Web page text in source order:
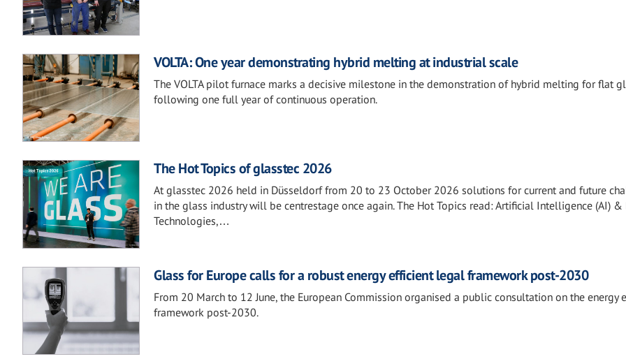
VOLTA: One year demonstrating hybrid melting at industrial scale
The VOLTA pilot furnace marks a decisive milestone in the demonstration of hybrid melting for flat
following one full year of continuous operation.
The Hot Topics of glasstec 2026
At glasstec 2026 held in Düsseldorf from 20 to 23 October 2026 solutions for current and future
in the glass industry will be centrestage once again. The Hot Topics read: Artificial Intelligence (AI)
Technologies,…
Glass for Europe calls for a robust energy efficient legal framework post-2030
From 20 March to 12 June, the European Commission organised a public consultation on the energy
framework post-2030.